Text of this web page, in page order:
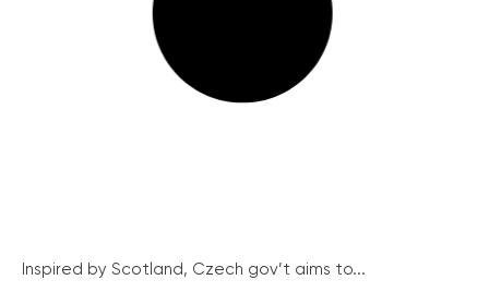
Inspired by Scotland, Czech gov’t aims to...